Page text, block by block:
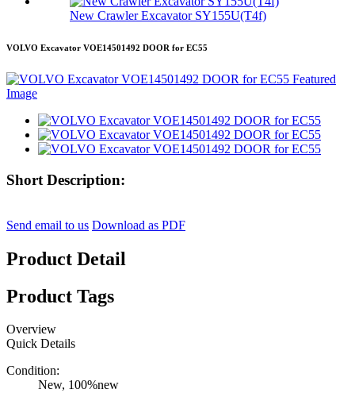
New Crawler Excavator SY155U(T4f)
VOLVO Excavator VOE14501492 DOOR for EC55
Short Description:
Send email to us Download as PDF
Product Detail
Product Tags
Overview
Quick Details
Condition:
New, 100%new